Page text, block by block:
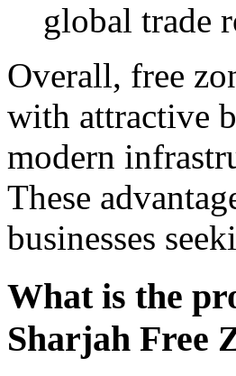
global trade
Overall, free
with attractive
modern
These
businesses
What is the
Sharjah Free